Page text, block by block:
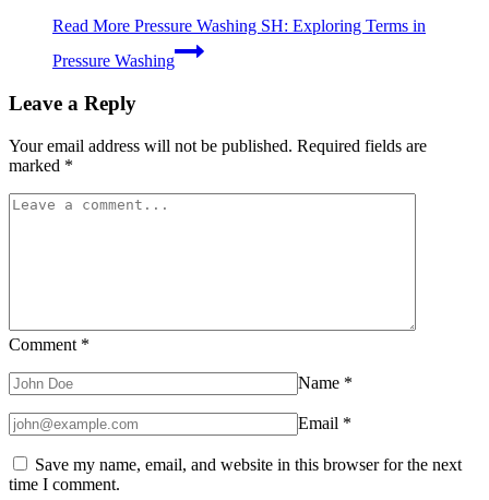
Read More Pressure Washing SH: Exploring Terms in
Pressure Washing
Leave a Reply
Your email address will not be published. Required fields are
marked *
Comment *
Name *
Email *
Save my name, email, and website in this browser for the next
time I comment.